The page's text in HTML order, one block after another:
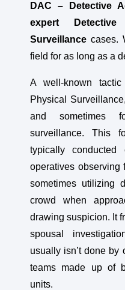
DAC – Detective
expert
Surveillance cases.
field for as long as a
A well-known
Physical
and sometimes
surveillance. This
typically conducted
operatives observing
sometimes utilizing
crowd when
drawing suspicion. It
spousal
usually isn’t done by
teams made up of
units.